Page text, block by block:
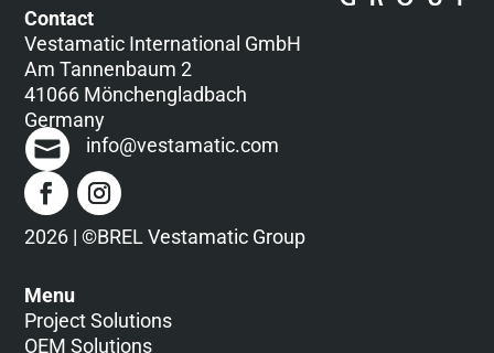
Contact
Vestamatic International GmbH
Am Tannenbaum 2
41066 Mönchengladbach
Germany
info@vestamatic.com
2026 | ©BREL Vestamatic Group
Menu
Project Solutions
OEM Solutions